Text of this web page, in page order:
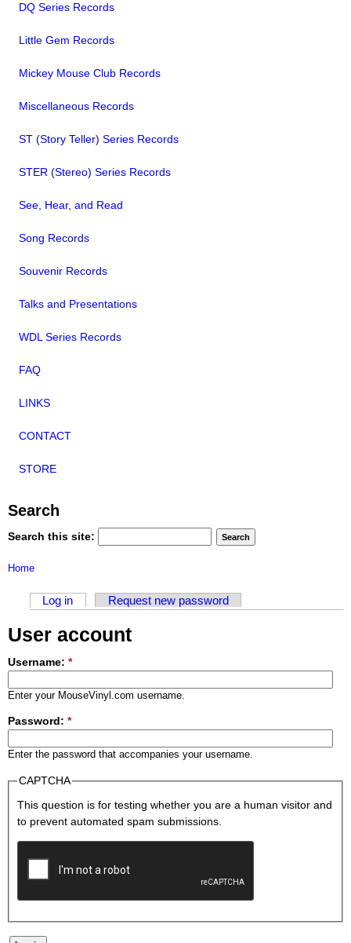
DQ Series Records
Little Gem Records
Mickey Mouse Club Records
Miscellaneous Records
ST (Story Teller) Series Records
STER (Stereo) Series Records
See, Hear, and Read
Song Records
Souvenir Records
Talks and Presentations
WDL Series Records
FAQ
LINKS
CONTACT
STORE
Search
Search this site:
Home
Log in Request new password
User account
Username: *
Enter your MouseVinyl.com username.
Password: *
Enter the password that accompanies your username.
CAPTCHA
This question is for testing whether you are a human visitor and
to prevent automated spam submissions.